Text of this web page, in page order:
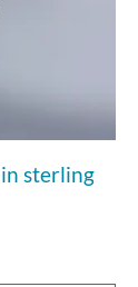
sterling